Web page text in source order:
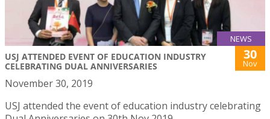
NEWS
USJ ATTENDED EVENT OF EDUCATION INDUSTRY
CELEBRATING DUAL ANNIVERSARIES
30
Nov
November 30, 2019
USJ attended the event of education industry celebrating